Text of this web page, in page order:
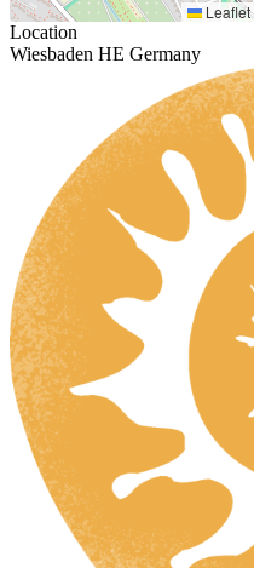
Leaflet
Location
Wiesbaden HE Germany